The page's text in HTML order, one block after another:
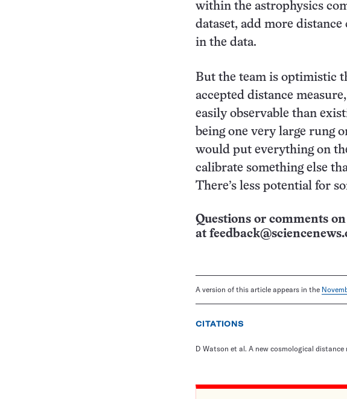
within the astrophysics
dataset, add more
in the data.
But the team is optimistic
accepted distance
easily observable than
being one very large rung
would put everything on
calibrate something else
There’s less potential for
Questions or comments
at
A version of this article appears in the
CITATIONS
D Watson et al. A new cosmological distance